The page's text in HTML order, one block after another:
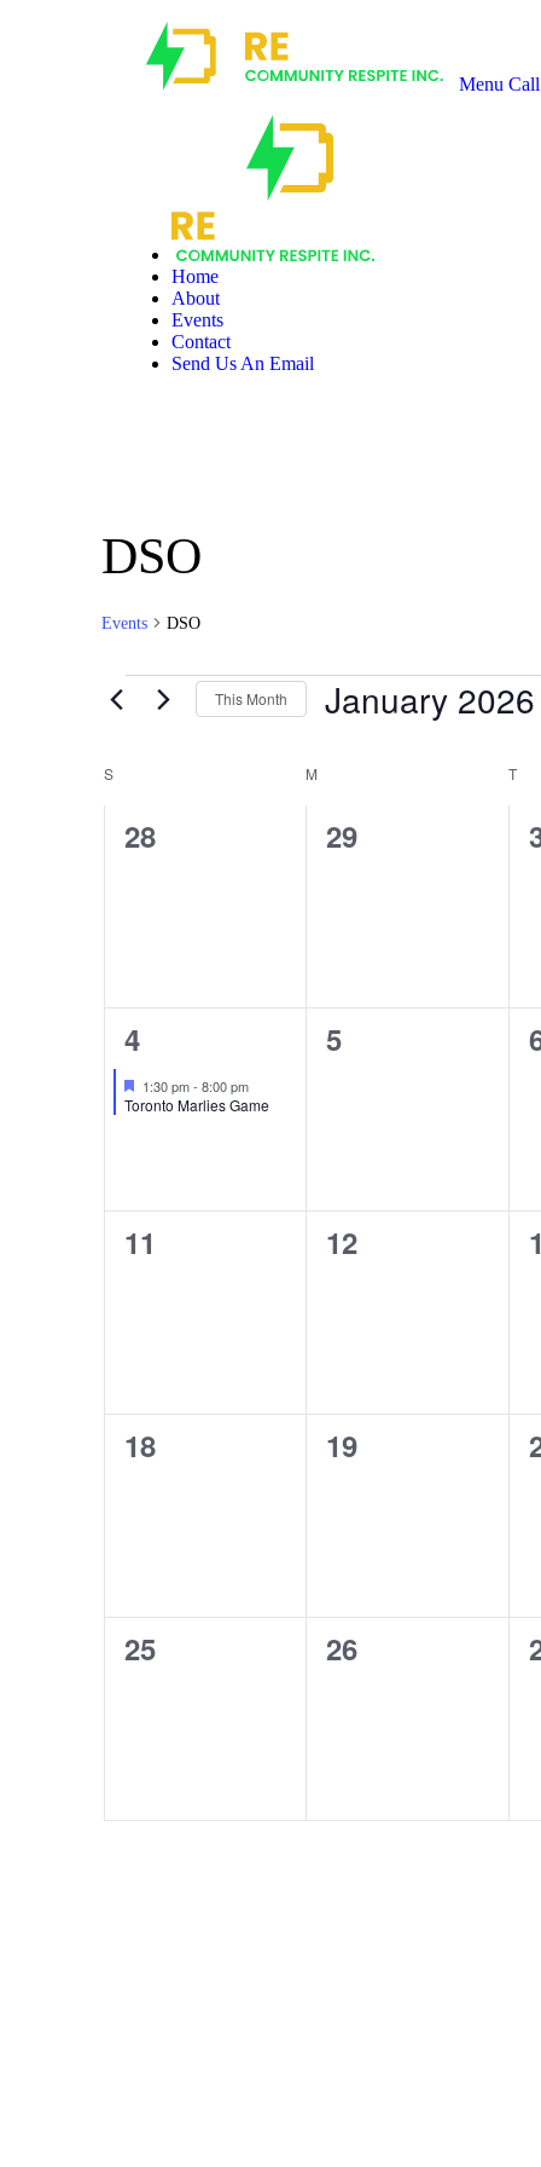
Menu Call
Home
About
Events
Contact
Send Us An Email
DSO
Events DSO
This Month January 2026
Calendar
of
Events
S M T
0
28
0
29
1
event,
4
Featured
1:30 pm- 8:00 pm
Toronto Marlies Game
0
5
0
11
0
12
0
0
18
0
19
0
25
0
26